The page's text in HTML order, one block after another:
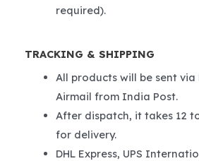
required).
TRACKING & SHIPPING
All products will be sent via
Airmail from India Post.
After dispatch, it takes 12
for delivery.
DHL Express, UPS